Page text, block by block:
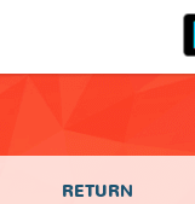
RETURN